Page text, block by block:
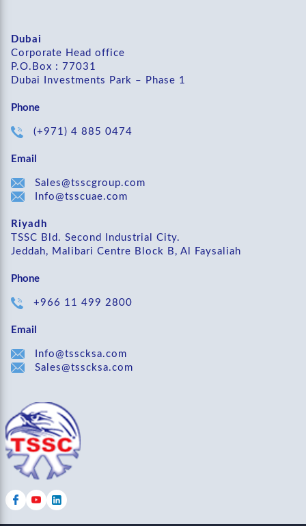
Dubai
Corporate Head office
P.O.Box : 77031
Dubai Investments Park – Phase 1
Phone
(+971) 4 885 0474
Email
Sales@tsscgroup.com
Info@tsscuae.com
Riyadh
TSSC Bld. Second Industrial City.
Jeddah, Malibari Centre Block B, Al Faysaliah
Phone
+966 11 499 2800
Email
Info@tsscksa.com
Sales@tsscksa.com